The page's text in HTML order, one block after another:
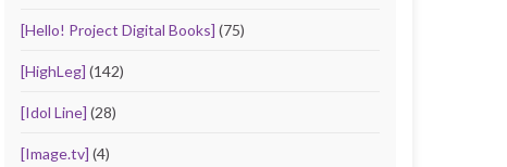
[Hello! Project Digital Books] (75)
[HighLeg] (142)
[Idol Line] (28)
[Image.tv] (4)